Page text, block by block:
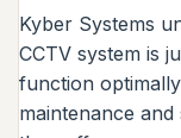
Kyber Systems
CCTV system is
function
maintenance